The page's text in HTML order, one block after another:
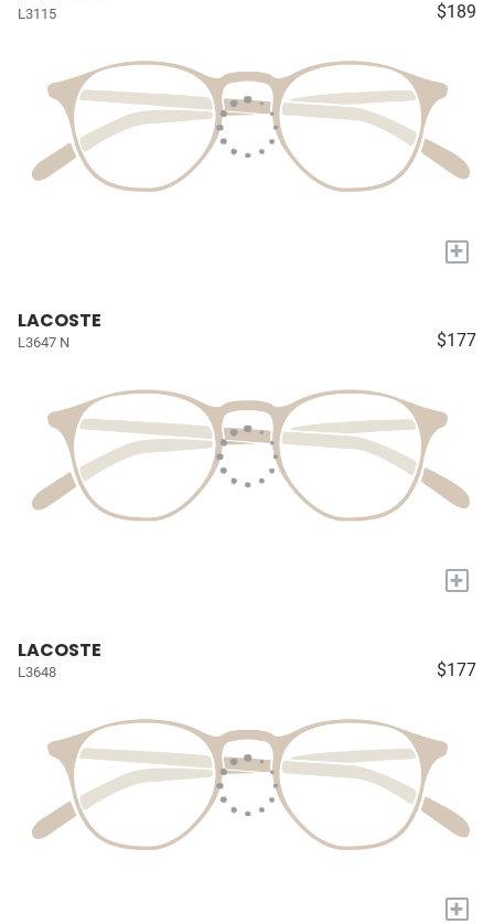
L3115 $189
+
LACOSTE
L3647 N $177
+
LACOSTE
L3648 $177
+